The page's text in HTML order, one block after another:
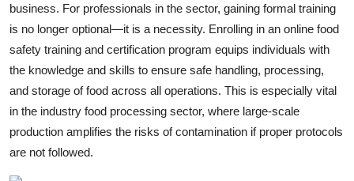
Finance
Tech
Real Estate
General
business. For professionals in the sector, gaining formal training
is no longer optional—it is a necessity. Enrolling in an online food
safety training and certification program equips individuals with
the knowledge and skills to ensure safe handling, processing,
and storage of food across all operations. This is especially vital
in the industry food processing sector, where large-scale
production amplifies the risks of contamination if proper protocols
are not followed.